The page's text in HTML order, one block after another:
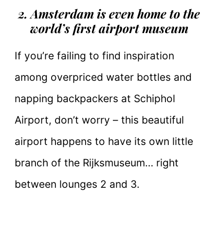
2. Amsterdam is even home to the
world’s first airport museum
If you’re failing to find inspiration
among overpriced water bottles and
napping backpackers at Schiphol
Airport, don’t worry – this beautiful
airport happens to have its own little
branch of the Rijksmuseum… right
between lounges 2 and 3.